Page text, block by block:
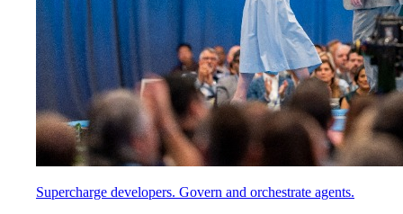
Supercharge developers. Govern and orchestrate agents.